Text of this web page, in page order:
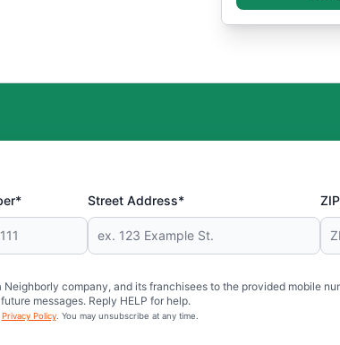
Street Address*
company, and its franchisees to the provided mobile
messages. Reply HELP for help.
Privacy Policy. You may unsubscribe at any time.